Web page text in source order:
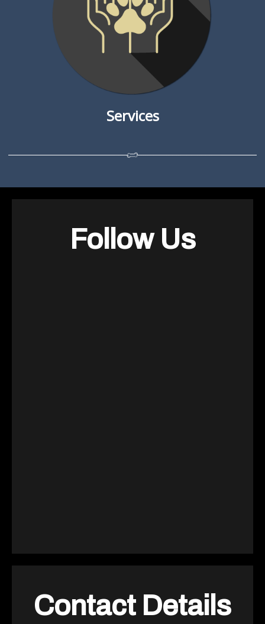
Services
Follow Us
Contact Details